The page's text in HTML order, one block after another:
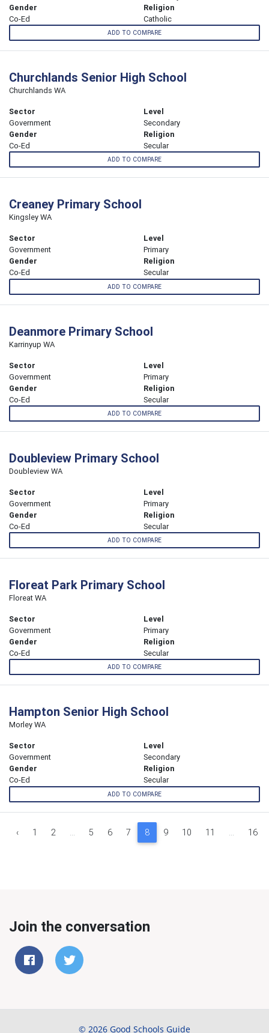
Gender
Co-Ed
Religion
Catholic
ADD TO COMPARE
Churchlands Senior High School
Churchlands WA
Sector
Government
Level
Secondary
Gender
Co-Ed
Religion
Secular
ADD TO COMPARE
Creaney Primary School
Kingsley WA
Sector
Government
Level
Primary
Gender
Co-Ed
Religion
Secular
ADD TO COMPARE
Deanmore Primary School
Karrinyup WA
Sector
Government
Level
Primary
Gender
Co-Ed
Religion
Secular
ADD TO COMPARE
Doubleview Primary School
Doubleview WA
Sector
Government
Level
Primary
Gender
Co-Ed
Religion
Secular
ADD TO COMPARE
Floreat Park Primary School
Floreat WA
Sector
Government
Level
Primary
Gender
Co-Ed
Religion
Secular
ADD TO COMPARE
Hampton Senior High School
Morley WA
Sector
Government
Level
Secondary
Gender
Co-Ed
Religion
Secular
ADD TO COMPARE
‹ 1 2 ... 5 6 7 8 9 10 11 ... 16
Join the conversation
© 2026 Good Schools Guide